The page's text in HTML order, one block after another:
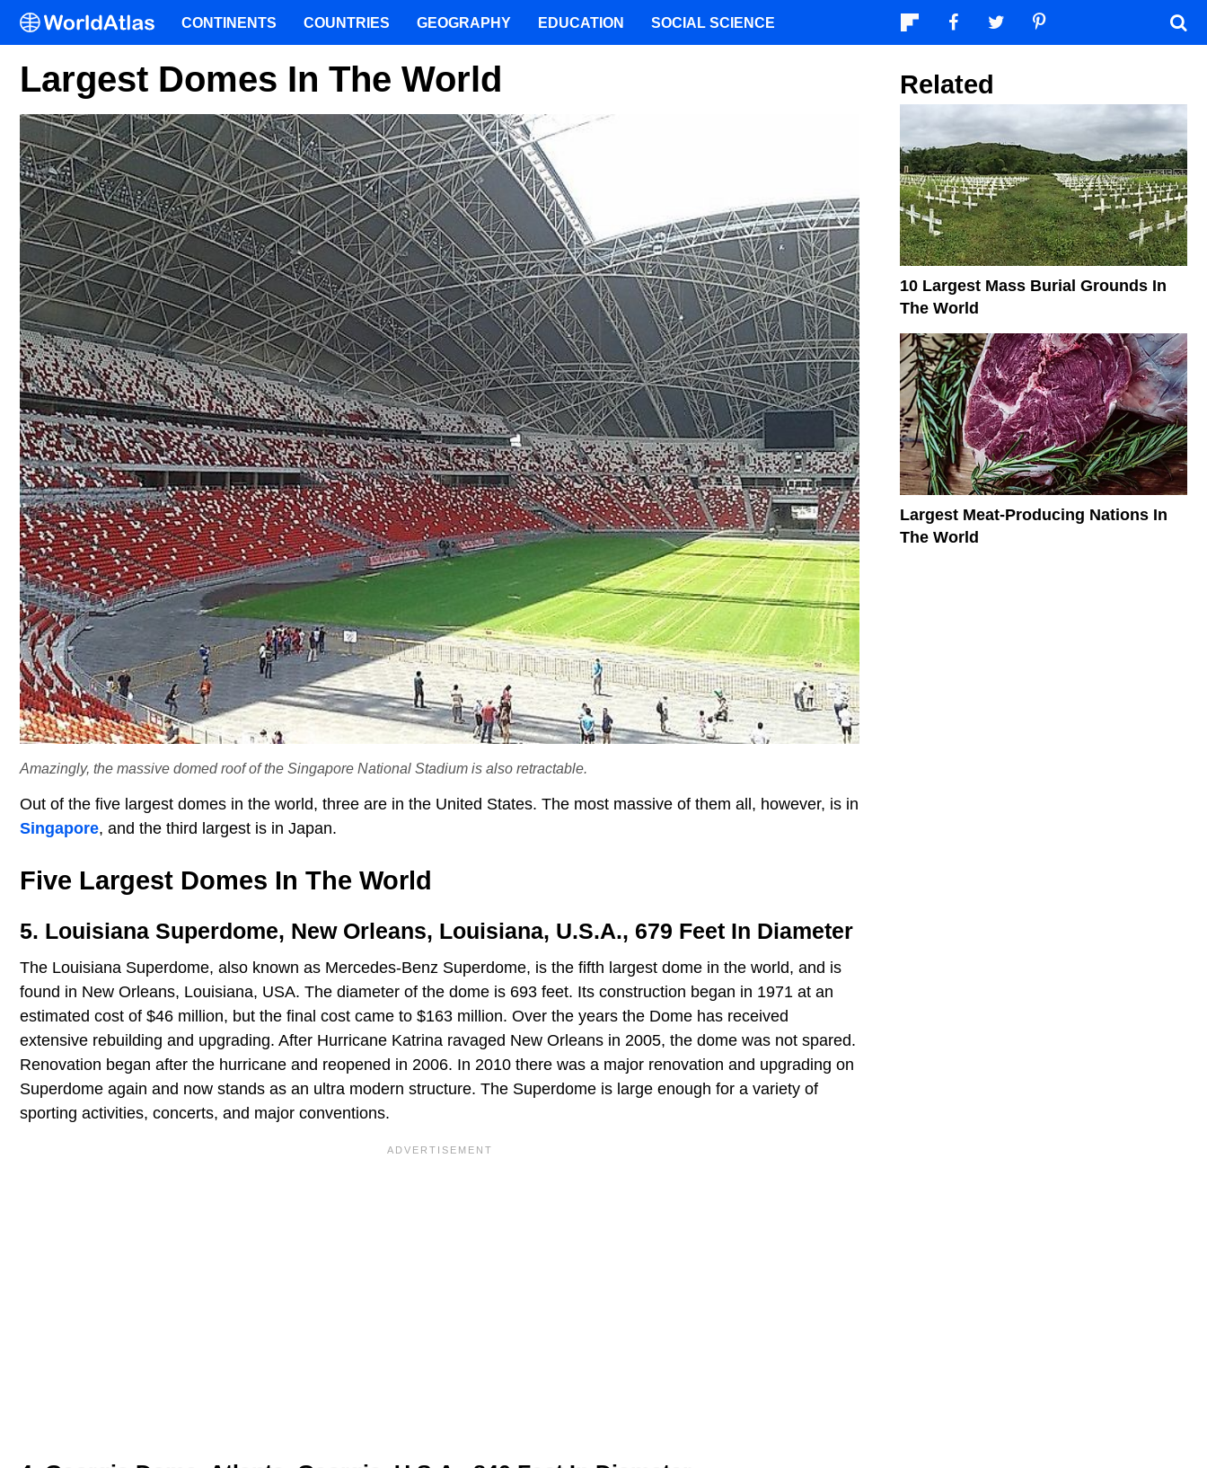
Largest Domes In The World
Amazingly, the massive domed roof of the Singapore National Stadium is also retractable.
Out of the five largest domes in the world, three are in the United States. The most massive of them all, however, is in
Singapore, and the third largest is in Japan.
Five Largest Domes In The World
5. Louisiana Superdome, New Orleans, Louisiana, U.S.A., 679 Feet In Diameter
The Louisiana Superdome, also known as Mercedes-Benz Superdome, is the fifth largest dome in the world, and is
found in New Orleans, Louisiana, USA. The diameter of the dome is 693 feet. Its construction began in 1971 at an
estimated cost of $46 million, but the final cost came to $163 million. Over the years the Dome has received
extensive rebuilding and upgrading. After Hurricane Katrina ravaged New Orleans in 2005, the dome was not spared.
Renovation began after the hurricane and reopened in 2006. In 2010 there was a major renovation and upgrading on
Superdome again and now stands as an ultra modern structure. The Superdome is large enough for a variety of
sporting activities, concerts, and major conventions.
Related
10 Largest Mass Burial Grounds In
The World
Largest Meat-Producing Nations In
The World
CONTINENTS COUNTRIES GEOGRAPHY EDUCATION SOCIAL SCIENCE